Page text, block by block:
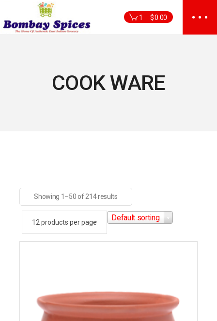
the
content
1 $0.00
COOK WARE
Showing 1–50 of 214 results
Default sorting